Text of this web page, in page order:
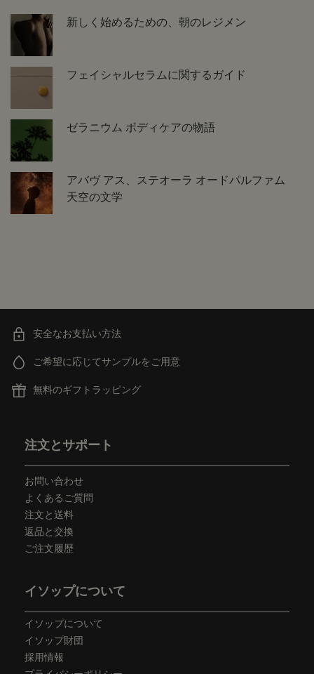
新しく始めるための、朝のレジメン
フェイシャルセラムに関するガイド
ゼラニウム ボディケアの物語
アバヴ アス、ステオーラ オードパルファム
天空の文学
安全なお支払い方法
ご希望に応じてサンプルをご用意
無料のギフトラッピング
注文とサポート
お問い合わせ
よくあるご質問
注文と送料
返品と交換
ご注文履歴
イソップについて
イソップについて
イソップ財団
採用情報